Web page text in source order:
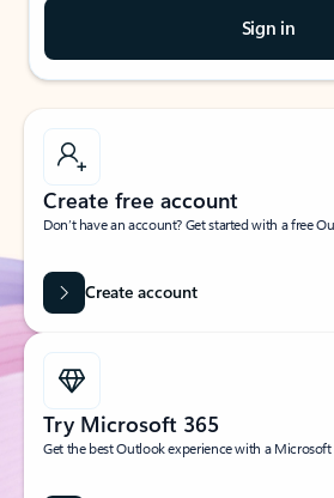
Sign in
Create free account
Don’t have an account? Get started with a free
Create account
Try Microsoft 365
Get the best Outlook experience with a